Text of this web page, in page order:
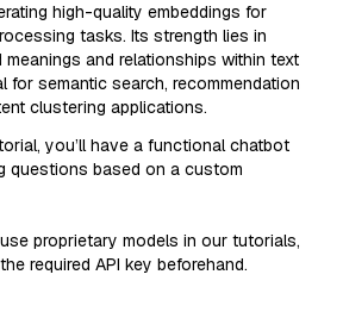
high-quality embeddings for
tasks. Its strength lies in
and relationships within text
for semantic search, recommendation
clustering applications.
you’ll have a functional chatbot
questions based on a custom
proprietary models in our tutorials,
required API key beforehand.